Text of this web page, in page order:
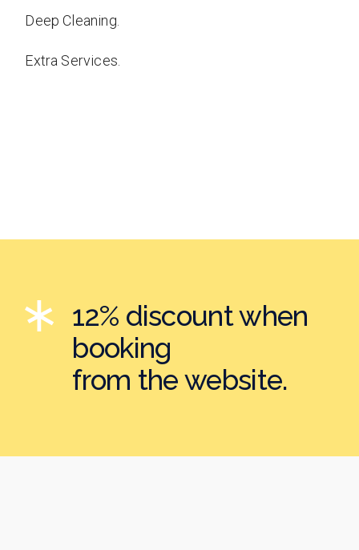
Deep Cleaning.
Extra Services.
12% discount when
booking
from the website.